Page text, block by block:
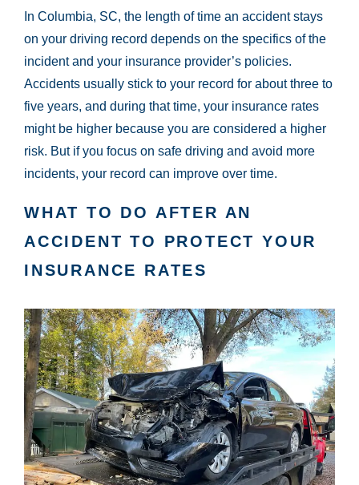
In Columbia, SC, the length of time an accident stays
on your driving record depends on the specifics of the
incident and your insurance provider’s policies.
Accidents usually stick to your record for about three to
five years, and during that time, your insurance rates
might be higher because you are considered a higher
risk. But if you focus on safe driving and avoid more
incidents, your record can improve over time.
WHAT TO DO AFTER AN
ACCIDENT TO PROTECT YOUR
INSURANCE RATES